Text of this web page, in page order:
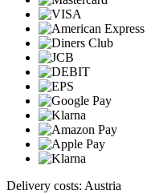
Delivery costs: Austria